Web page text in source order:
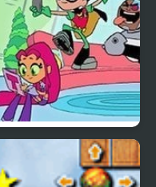
Housebroken Hero